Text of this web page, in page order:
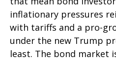
inflationary pressures
with tariffs and a pro-
under the new Trump
least. The bond market